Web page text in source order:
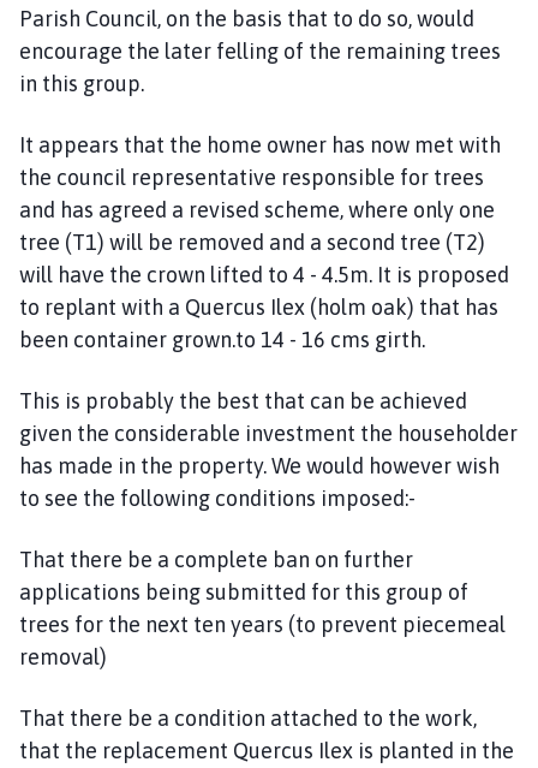
Parish Council, on the basis that to do so, would
encourage the later felling of the remaining trees
in this group.
It appears that the home owner has now met with
the council representative responsible for trees
and has agreed a revised scheme, where only one
tree (T1) will be removed and a second tree (T2)
will have the crown lifted to 4 - 4.5m. It is proposed
to replant with a Quercus Ilex (holm oak) that has
been container grown.to 14 - 16 cms girth.
This is probably the best that can be achieved
given the considerable investment the householder
has made in the property. We would however wish
to see the following conditions imposed:-
That there be a complete ban on further
applications being submitted for this group of
trees for the next ten years (to prevent piecemeal
removal)
That there be a condition attached to the work,
that the replacement Quercus Ilex is planted in the